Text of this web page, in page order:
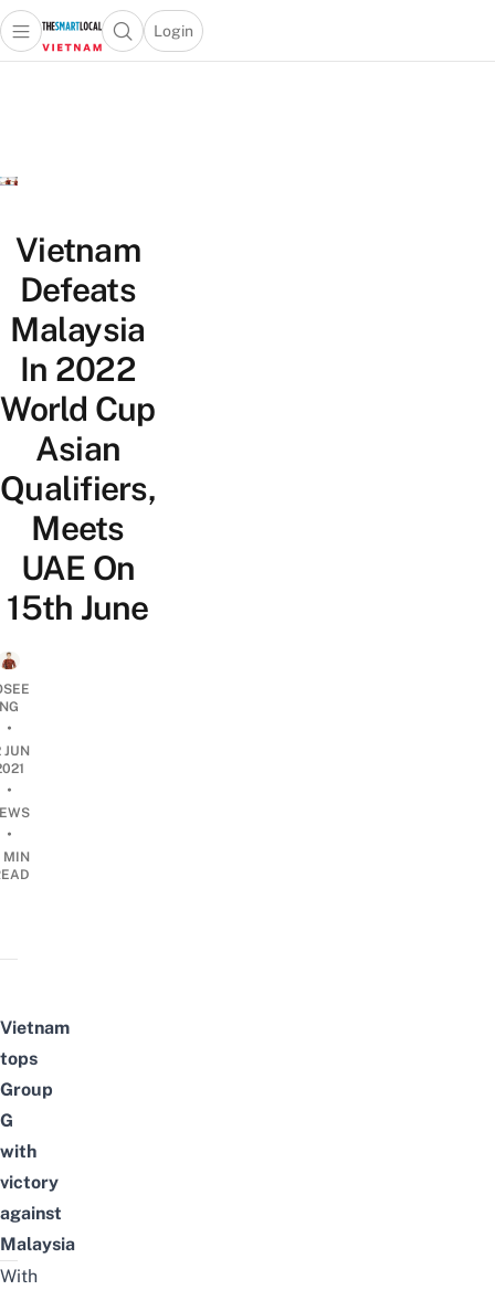
Open main menuOpen search popup
Login
menu
Vietnam
Defeats
Malaysia
In 2022
World Cup
Asian
Qualifiers,
Meets
UAE On
15th June
NG
•
JUN
•
•
MIN
Vietnam
tops
Group
G
with
victory
against
Malaysia
With